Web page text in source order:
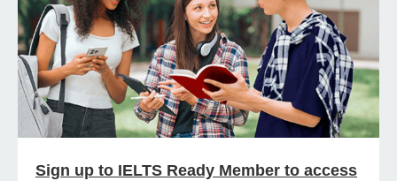
Sign up to IELTS Ready Member to access